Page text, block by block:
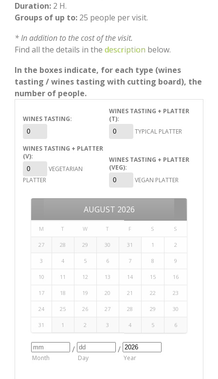
Duration: 2 H.
Groups of up to: 25 people per visit.
* In addition to the cost of the visit.
Find all the details in the description below.
In the boxes indicate, for each type (wines
tasting / wines tasting with cutting board), the
number of people.
WINES TASTING:
WINES TASTING + PLATTER
(T):
TYPICAL PLATTER
WINES TASTING + PLATTER
(V):
VEGETARIAN
PLATTER
WINES TASTING + PLATTER
(VEG):
VEGAN PLATTER
AUGUST 2026
M T W T F S S
27 28 29 30 31 1 2
3 4 5 6 7 8 9
10 11 12 13 14 15 16
17 18 19 20 21 22 23
24 25 26 27 28 29 30
31 1 2 3 4 5 6
Month
/
Day
/
Year